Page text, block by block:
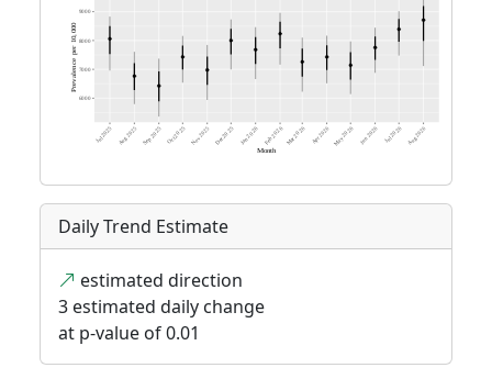
Daily Trend Estimate
estimated direction
3 estimated daily change
at p-value of 0.01